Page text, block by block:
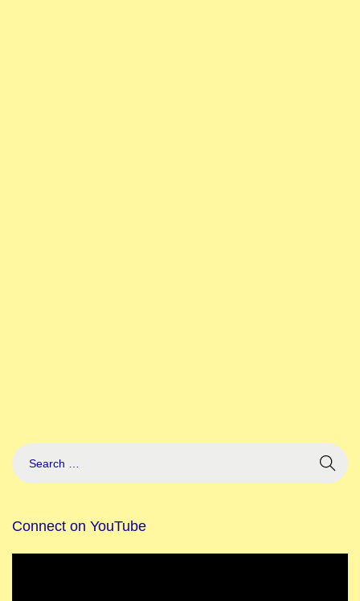
Connect on YouTube